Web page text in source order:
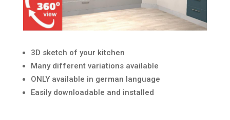
3D sketch of your kitchen
Many different variations available
ONLY available in german language
Easily downloadable and installed